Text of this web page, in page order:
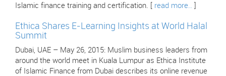
Islamic finance training and certification. [ read more..
Ethica Shares E-Learning Insights at World Halal
Summit
Dubai, UAE – May 26, 2015: Muslim business leaders from
around the world meet in Kuala Lumpur as Ethica Institute
of Islamic Finance from Dubai describes its online revenue